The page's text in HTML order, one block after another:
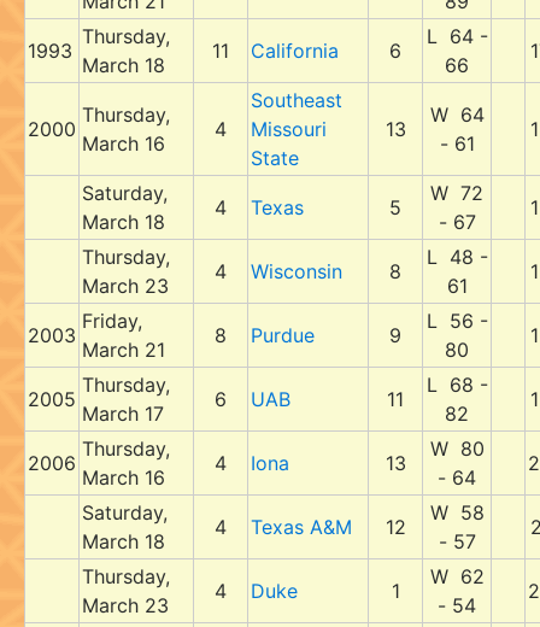
1993
Thursday,
March 18
11 California 6
L 64 -
66
2000
Thursday,
March 16
4
Southeast
Missouri
State
13
W 64
- 61
Saturday,
March 18
4 Texas 5
W 72
- 67
Thursday,
March 23
4 Wisconsin 8
L 48 -
61
2003
Friday,
March 21
8 Purdue 9
L 56 -
80
2005
Thursday,
March 17
6 UAB 11
L 68 -
82
2006
Thursday,
March 16
4 Iona 13
W 80
- 64
Saturday,
March 18
4 Texas A&M 12
W 58
- 57
Thursday,
March 23
4 Duke 1
W 62
- 54